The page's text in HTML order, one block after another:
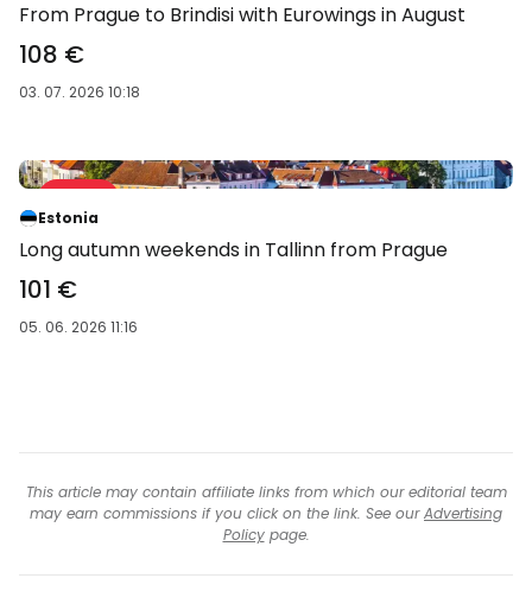
From Prague to Brindisi with Eurowings in August
108 €
03. 07. 2026 10:18
Sale 39 %
Estonia
Long autumn weekends in Tallinn from Prague
101 €
05. 06. 2026 11:16
This article may contain affiliate links from which our editorial team
may earn commissions if you click on the link. See ourAdvertising
Policypage.